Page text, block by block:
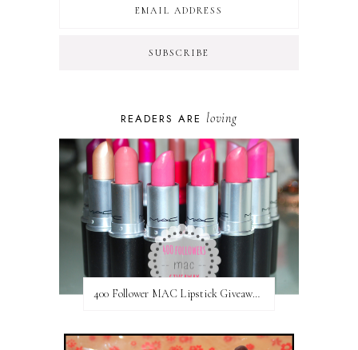
READERS ARE loving
400 Follower MAC Lipstick Giveaway // International